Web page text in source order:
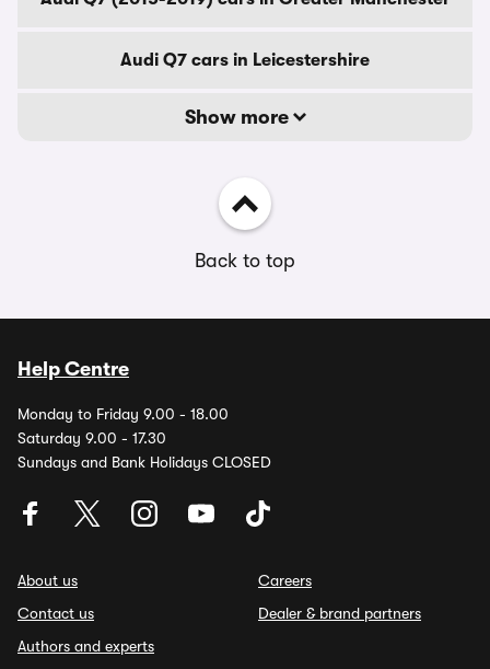
Audi Q7 cars in Leicestershire
Show more
Back to top
Help Centre
Monday to Friday 9.00 - 18.00
Saturday 9.00 - 17.30
Sundays and Bank Holidays CLOSED
About us
Contact us
Authors and experts
Careers
Dealer & brand partners